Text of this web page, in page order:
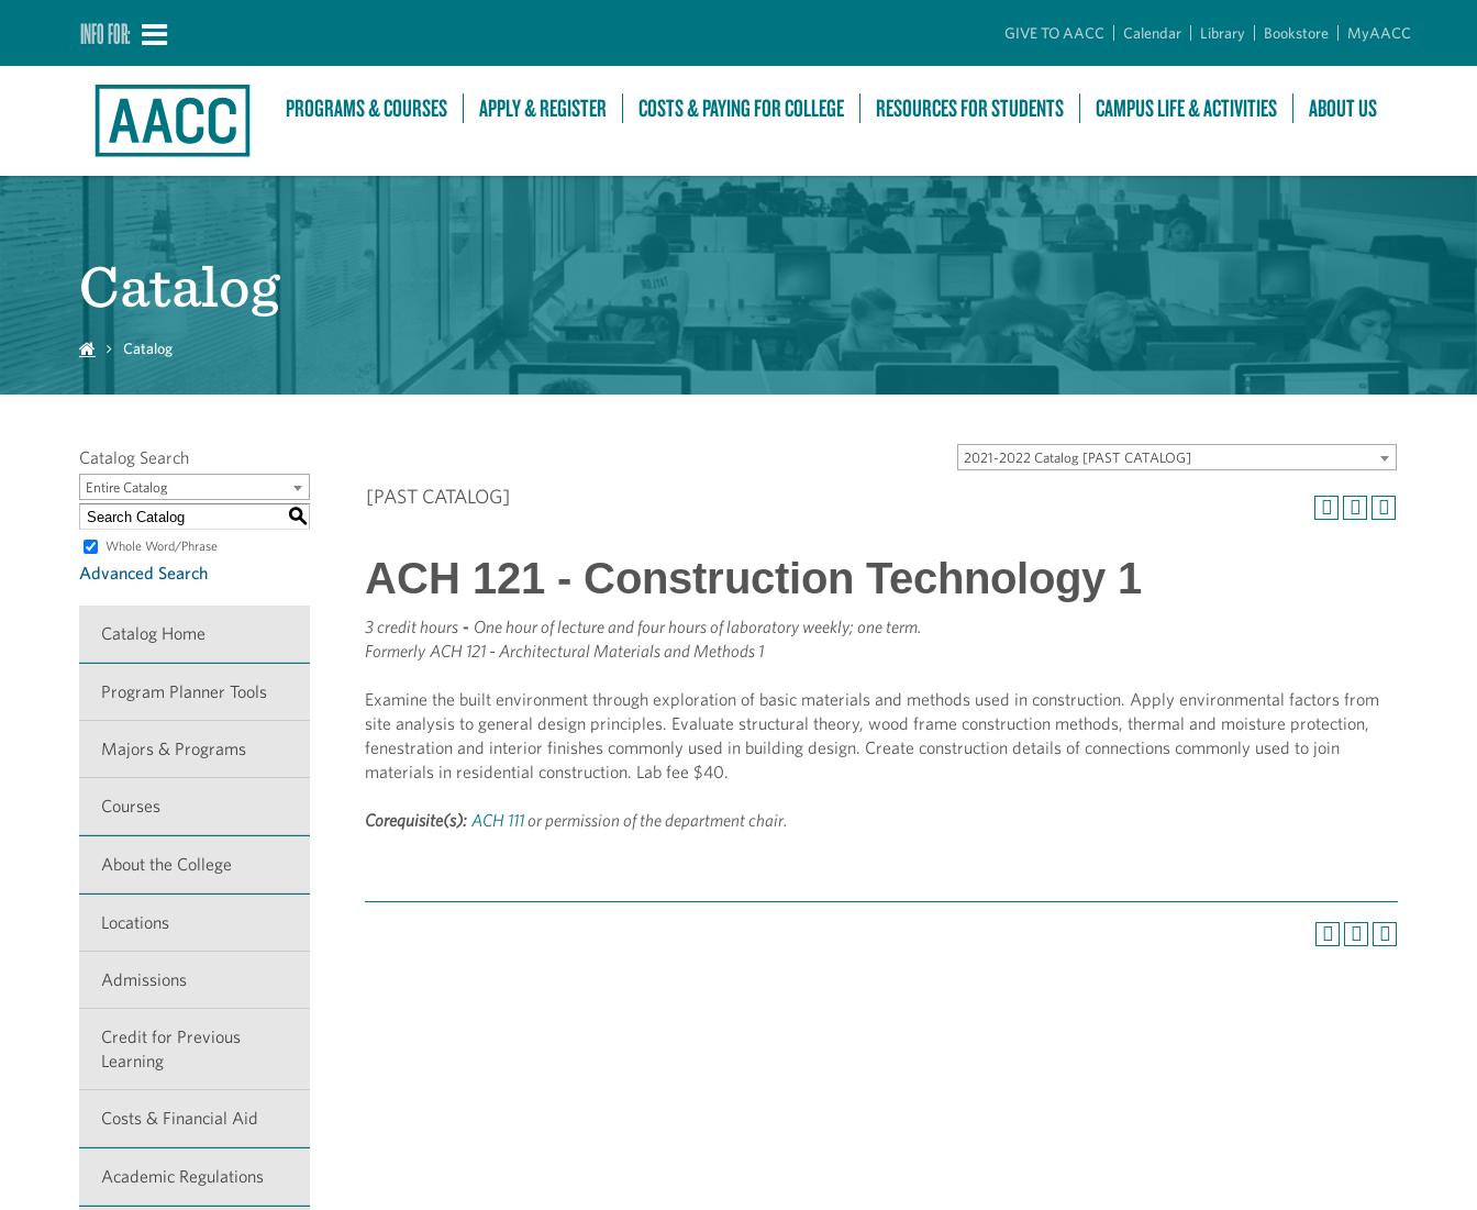
INFO FOR: GIVE TO AACC Calendar Library Bookstore MyAACC
PROGRAMS & COURSES APPLY & REGISTER COSTS & PAYING FOR COLLEGE RESOURCES FOR STUDENTS CAMPUS LIFE & ACTIVITIES ABOUT US
Catalog
Catalog
2021-2022 Catalog [PAST CATALOG]
Catalog Search
Entire Catalog
S
Whole Word/Phrase
Advanced Search
Catalog Home
Program Planner Tools
Majors & Programs
Courses
About the College
Locations
Admissions
Credit for Previous
Learning
Costs & Financial Aid
Academic Regulations
[PAST CATALOG]
ACH 121 - Construction Technology 1
3 credit hours - One hour of lecture and four hours of laboratory weekly; one term.
Formerly ACH 121 - Architectural Materials and Methods 1
Examine the built environment through exploration of basic materials and methods used in construction. Apply environmental factors from
site analysis to general design principles. Evaluate structural theory, wood frame construction methods, thermal and moisture protection,
fenestration and interior finishes commonly used in building design. Create construction details of connections commonly used to join
materials in residential construction. Lab fee $40.
Corequisite(s): ACH 111or permission of the department chair.